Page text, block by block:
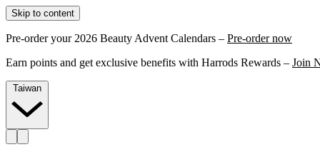
Skip to content
Pre-order your 2026 Beauty Advent Calendars – Pre-order now
Earn points and get exclusive benefits with Harrods Rewards – Join